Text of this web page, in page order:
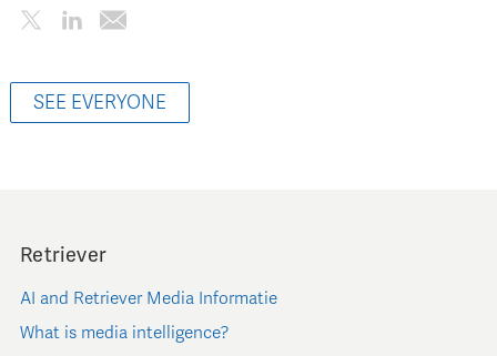
SEE EVERYONE
Retriever
AI and Retriever Media Informatie
What is media intelligence?